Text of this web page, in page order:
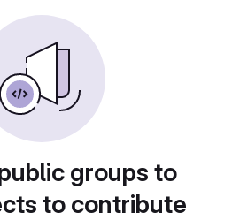
groups to
to contribute